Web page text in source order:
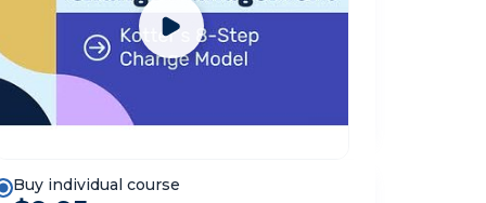
Buy individual course